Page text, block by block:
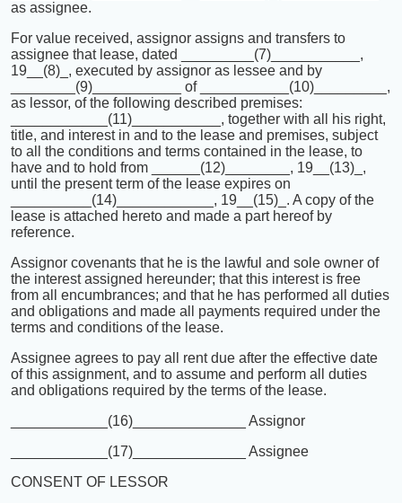
as assignee.
For value received, assignor assigns and transfers to
assignee that lease, dated _________(7)___________,
19__(8)_, executed by assignor as lessee and by
________(9)___________ of ___________(10)_________,
as lessor, of the following described premises:
____________(11)___________, together with all his right,
title, and interest in and to the lease and premises, subject
to all the conditions and terms contained in the lease, to
have and to hold from ______(12)________, 19__(13)_,
until the present term of the lease expires on
__________(14)____________, 19__(15)_. A copy of the
lease is attached hereto and made a part hereof by
reference.
Assignor covenants that he is the lawful and sole owner of
the interest assigned hereunder; that this interest is free
from all encumbrances; and that he has performed all duties
and obligations and made all payments required under the
terms and conditions of the lease.
Assignee agrees to pay all rent due after the effective date
of this assignment, and to assume and perform all duties
and obligations required by the terms of the lease.
____________(16)______________ Assignor
____________(17)______________ Assignee
CONSENT OF LESSOR